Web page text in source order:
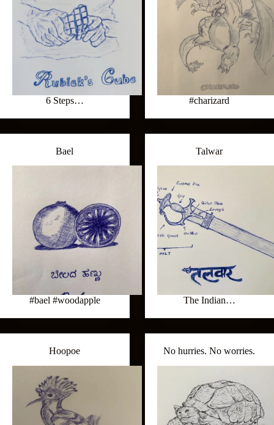
6 Steps… #charizard
Bael
#bael #woodapple
Talwar
The Indian…
Hoopoe No hurries. No worries.